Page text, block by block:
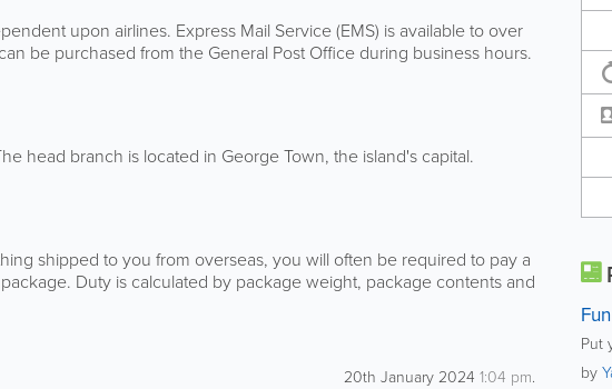
upon airlines. Express Mail Service (EMS) is available to over
be purchased from the General Post Office during business hours.
head branch is located in George Town, the island's capital.
shipped to you from overseas, you will often be required to pay a
Duty is calculated by package weight, package contents and
20th January 20241:04 pm.
Put
by